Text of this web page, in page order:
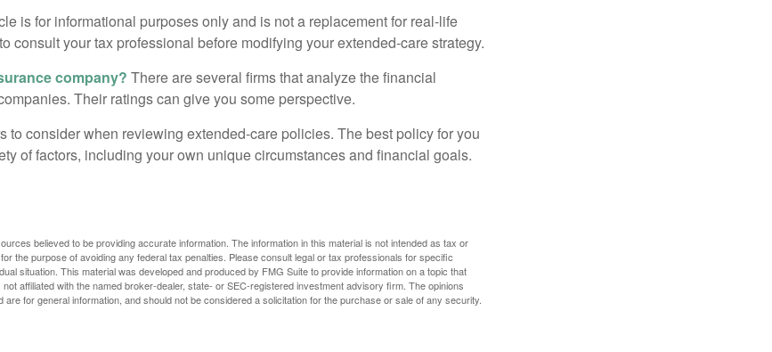
is for informational purposes only and is not a replacement for real-life
consult your tax professional before modifying your extended-care strategy.
company? There are several firms that analyze the financial
Their ratings can give you some perspective.
to consider when reviewing extended-care policies. The best policy for you
of factors, including your own unique circumstances and financial goals.
believed to be providing accurate information. The information in this material is not intended as tax or
the purpose of avoiding any federal tax penalties. Please consult legal or tax professionals for specific
situation. This material was developed and produced by FMG Suite to provide information on a topic that
affiliated with the named broker-dealer, state- or SEC-registered investment advisory firm. The opinions
for general information, and should not be considered a solicitation for the purchase or sale of any security.